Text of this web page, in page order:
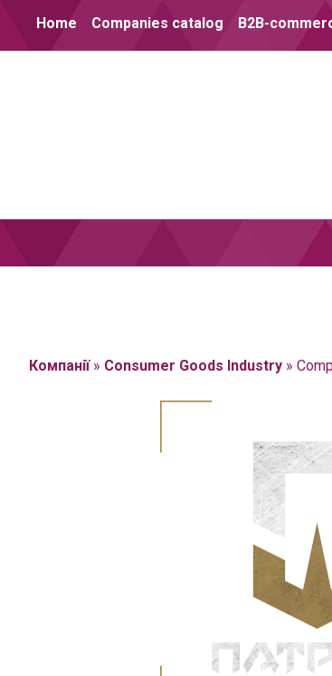
Home Companies catalog B2B-
Компанії» Consumer Goods Industry »